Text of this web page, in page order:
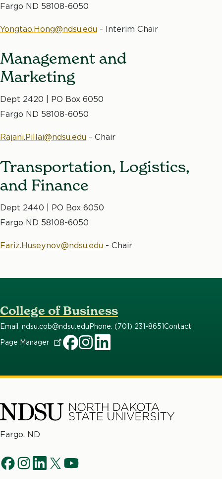
Fargo ND 58108-6050
Yongtao.Hong@ndsu.edu - Interim Chair
Management and
Marketing
Dept 2420 | PO Box 6050
Fargo ND 58108-6050
Rajani.Pillai@ndsu.edu - Chair
Transportation, Logistics,
and Finance
Dept 2440 | PO Box 6050
Fargo ND 58108-6050
Fariz.Huseynov@ndsu.edu - Chair
College of Business
Email: ndsu.cob@ndsu.edu Phone: (701) 231-8651Contact
Page Manager
North
State
University
Fargo, ND
Social
f
i
l
t
y